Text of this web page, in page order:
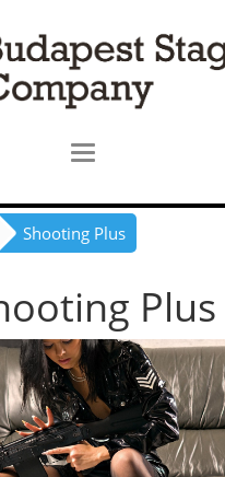
Shooting Plus
Plus